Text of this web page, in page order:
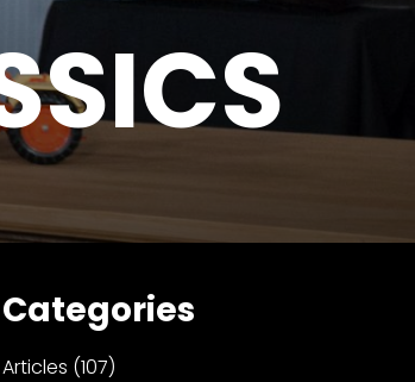
Categories
Articles (107)